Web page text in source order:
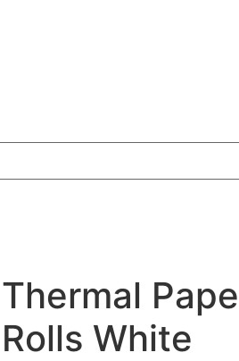
Thermal
Rolls White